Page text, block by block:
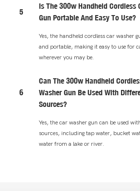
5
Is The 300w Handheld Cordless
Gun Portable And Easy To Use?
Yes, the handheld cordless car washer
and portable, making it easy to use for
wherever you may be.
6
Can The 300w Handheld
Washer Gun Be Used With
Sources?
Yes, the car washer gun can be used
sources, including tap water, bucket
water from a lake or river.